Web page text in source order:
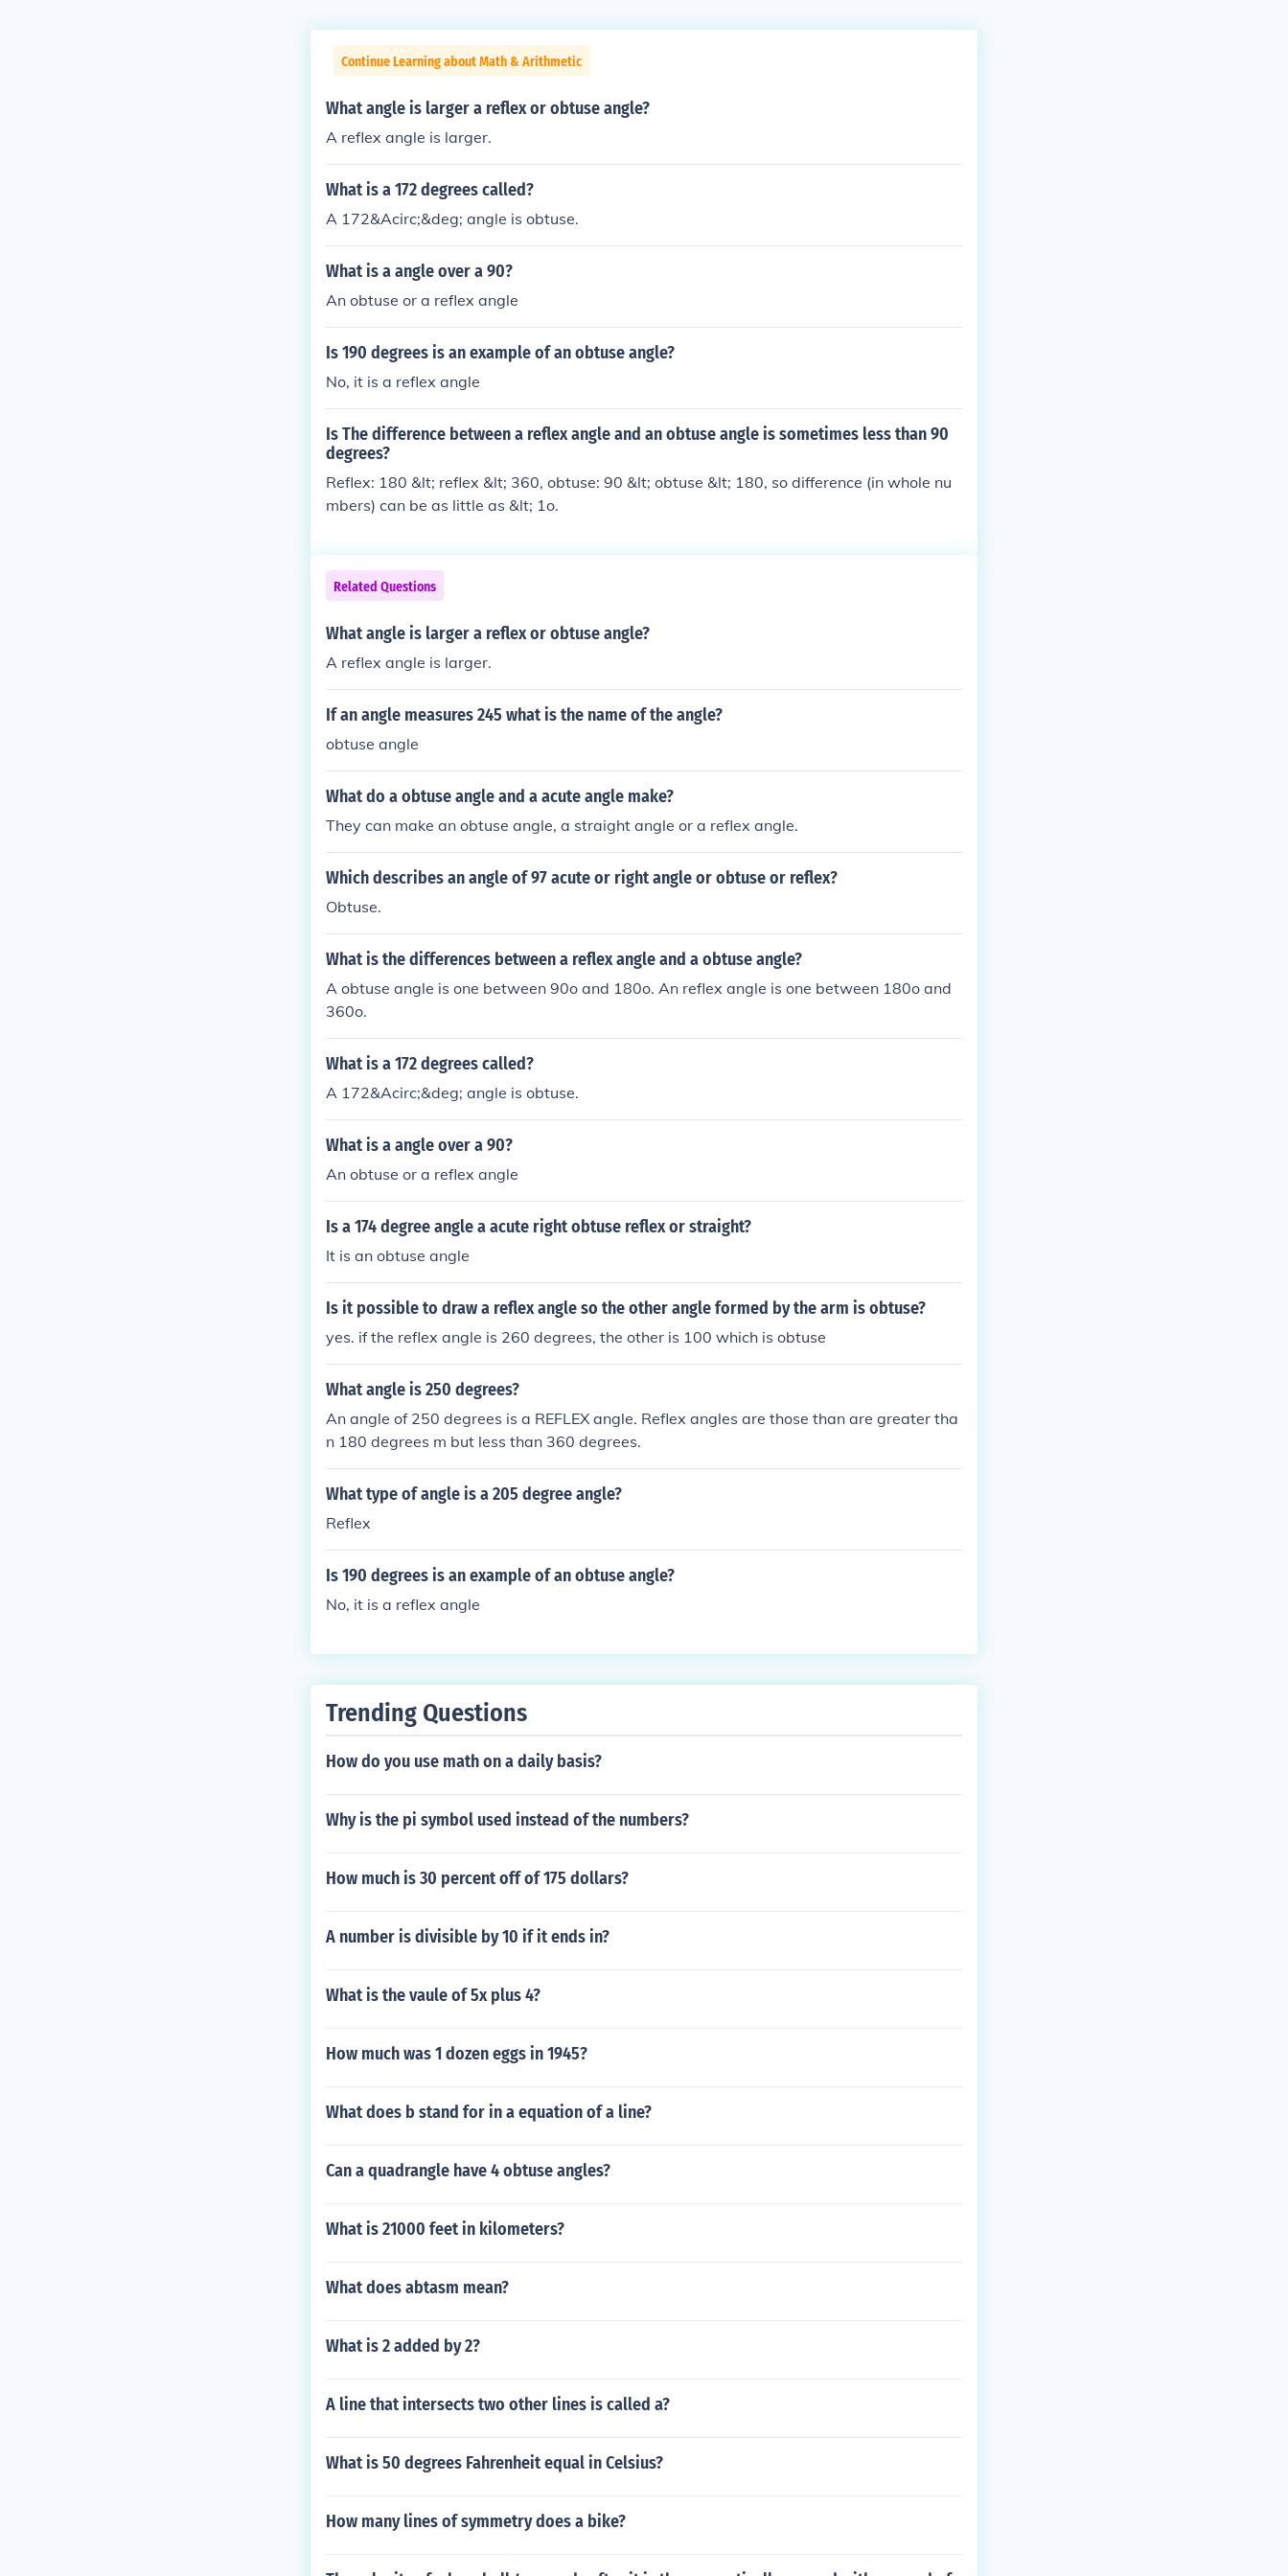
Continue Learning about Math & Arithmetic
What angle is larger a reflex or obtuse angle?
A reflex angle is larger.
What is a 172 degrees called?
A 172&Acirc;&deg; angle is obtuse.
What is a angle over a 90?
An obtuse or a reflex angle
Is 190 degrees is an example of an obtuse angle?
No, it is a reflex angle
Is The difference between a reflex angle and an obtuse angle is sometimes less than 90
degrees?
Reflex: 180 &lt; reflex &lt; 360, obtuse: 90 &lt; obtuse &lt; 180, so difference (in whole nu
mbers) can be as little as &lt; 1o.
Related Questions
What angle is larger a reflex or obtuse angle?
A reflex angle is larger.
If an angle measures 245 what is the name of the angle?
obtuse angle
What do a obtuse angle and a acute angle make?
They can make an obtuse angle, a straight angle or a reflex angle.
Which describes an angle of 97 acute or right angle or obtuse or reflex?
Obtuse.
What is the differences between a reflex angle and a obtuse angle?
A obtuse angle is one between 90o and 180o. An reflex angle is one between 180o and
360o.
What is a 172 degrees called?
A 172&Acirc;&deg; angle is obtuse.
What is a angle over a 90?
An obtuse or a reflex angle
Is a 174 degree angle a acute right obtuse reflex or straight?
It is an obtuse angle
Is it possible to draw a reflex angle so the other angle formed by the arm is obtuse?
yes. if the reflex angle is 260 degrees, the other is 100 which is obtuse
What angle is 250 degrees?
An angle of 250 degrees is a REFLEX angle. Reflex angles are those than are greater tha
n 180 degrees m but less than 360 degrees.
What type of angle is a 205 degree angle?
Reflex
Is 190 degrees is an example of an obtuse angle?
No, it is a reflex angle
Trending Questions
How do you use math on a daily basis?
Why is the pi symbol used instead of the numbers?
How much is 30 percent off of 175 dollars?
A number is divisible by 10 if it ends in?
What is the vaule of 5x plus 4?
How much was 1 dozen eggs in 1945?
What does b stand for in a equation of a line?
Can a quadrangle have 4 obtuse angles?
What is 21000 feet in kilometers?
What does abtasm mean?
What is 2 added by 2?
A line that intersects two other lines is called a?
What is 50 degrees Fahrenheit equal in Celsius?
How many lines of symmetry does a bike?